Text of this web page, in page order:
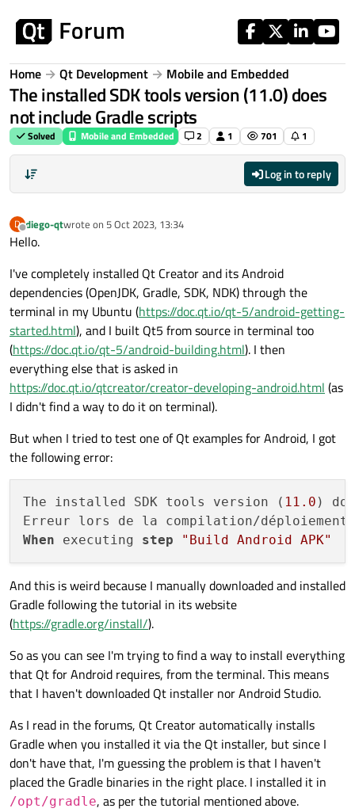
Home Qt Development Mobile and Embedded
The installed SDK tools version (11.0) does
not include Gradle scripts
Solved Mobile and Embedded 2 1 701 1
Log in to reply
D
Offline
diego-qtwrote on 5 Oct 2023, 13:34
last edited by
Hello.
I've completely installed Qt Creator and its Android
dependencies (OpenJDK, Gradle, SDK, NDK) through the
terminal in my Ubuntu (https://doc.qt.io/qt-5/android-getting-
started.html), and I built Qt5 from source in terminal too
(https://doc.qt.io/qt-5/android-building.html). I then
everything else that is asked in
https://doc.qt.io/qtcreator/creator-developing-android.html (as
I didn't find a way to do it on terminal).
But when I tried to test one of Qt examples for Android, I got
the following error:
The installed SDK tools version ( 11.0 )
When executing step "Build Android APK"
And this is weird because I manually downloaded and installed
Gradle following the tutorial in its website
(https://gradle.org/install/).
So as you can see I'm trying to find a way to install everything
that Qt for Android requires, from the terminal. This means
that I haven't downloaded Qt installer nor Android Studio.
As I read in the forums, Qt Creator automatically installs
Gradle when you installed it via the Qt installer, but since I
don't have that, I'm guessing the problem is that I haven't
placed the Gradle binaries in the right place. I installed it in
/opt/gradle, as per the tutorial mentioned above.